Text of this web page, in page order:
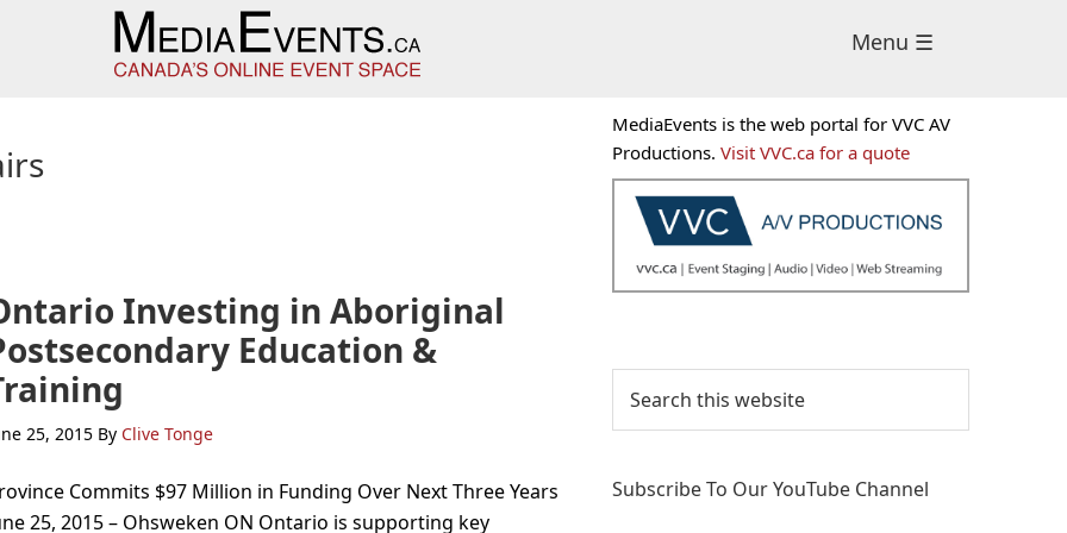
Menu ☰
Investing in Aboriginal
Education &
25, 2015 By Clive Tonge
Commits $97 Million in Funding Over Next Three Years
25, 2015 – Ohsweken ON Ontario is supporting key
Primary
Sidebar
MediaEvents is the web portal for VVC AV
Productions. Visit VVC.ca for a quote
this
website
Subscribe To Our YouTube Channel